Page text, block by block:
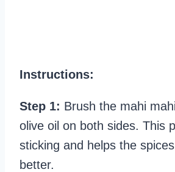
Instructions:
Step 1: Brush the mahi
olive oil on both sides. This
sticking and helps the
better.